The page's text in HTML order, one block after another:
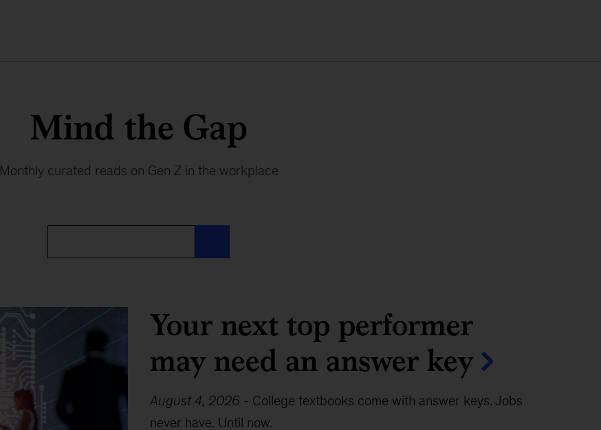
Mind the Gap
Monthly curated reads on Gen Z in the workplace
Your next top performer
may need an answer key
August 4, 2026 - College textbooks come with answer keys. Jobs
never have. Until now.